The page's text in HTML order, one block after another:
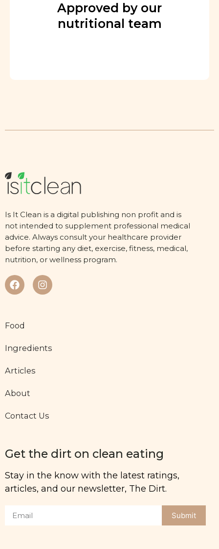
Approved by our
nutritional team
Is It Clean is a digital publishing non profit and is
not intended to supplement professional medical
advice. Always consult your healthcare provider
before starting any diet, exercise, fitness, medical,
nutrition, or wellness program.
Food
Ingredients
Articles
About
Contact Us
Get the dirt on clean eating
Stay in the know with the latest ratings,
articles, and our newsletter, The Dirt.
Submit